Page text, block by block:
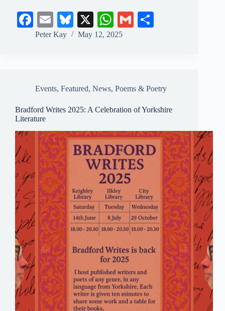
Fa
ce
E
m
Bl
ue
X
W
ha
pp
G
Peter Kay May 12, 2025
Events, Featured, News, Poems & Poetry
Bradford Writes 2025: A Celebration of Yorkshire
Literature